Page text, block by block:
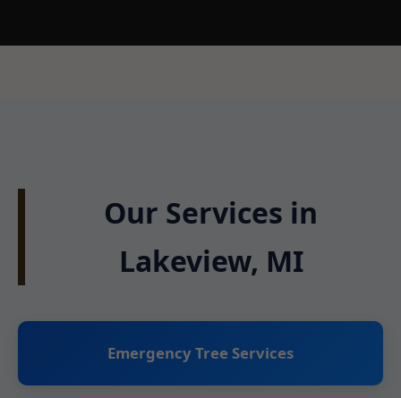
Our Services in
Lakeview, MI
Emergency Tree Services